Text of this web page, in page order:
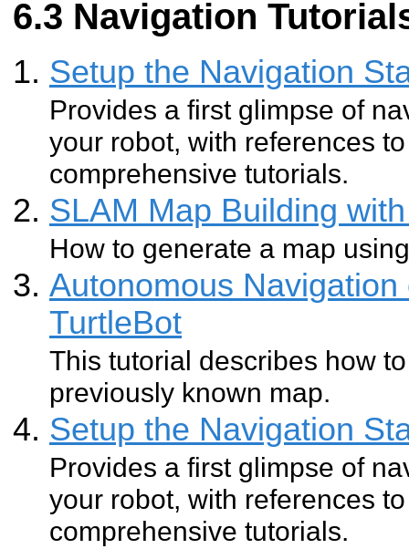
Navigation
Setup the Navigation
Provides a first glimpse of
your robot, with references
comprehensive tutorials.
SLAM Map Building
How to generate a map
Autonomous
TurtleBot
This tutorial describes how
previously known map.
Setup the Navigation
Provides a first glimpse of
your robot, with references
comprehensive tutorials.